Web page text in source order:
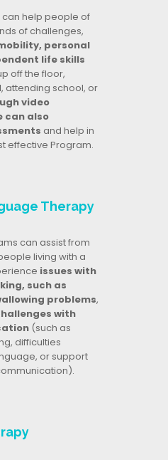
can help people of
of challenges,
personal
life skills
off the floor,
attending school, or
video
can also
and help in
effective Program.
Therapy
can assist from
living with a
issues with
such as
problems,
with
(such as
difficulties
or support